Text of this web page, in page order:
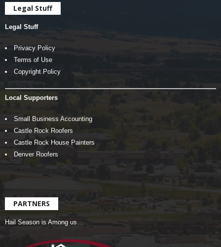
Legal Stuff
Legal Stuff
Privacy Policy
Terms of Use
Copyright Policy
Local Supporters
Small Business Accounting
Castle Rock Roofers
Castle Rock House Painters
Denver Roofers
PARTNERS
Hail Season is Among us…